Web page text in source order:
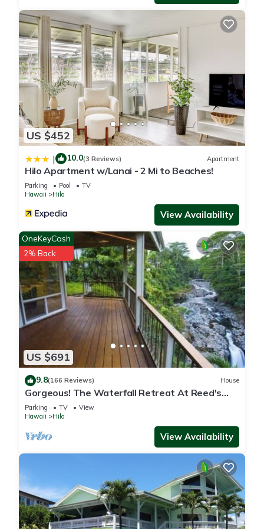
people. The minimum rental for this property is 1 nights, but
this can change depending on the season you plan on
staying. Previous guests have given good rated it, and VRBO
labeled it a top-rated Condo because of the excellent
services rendered by the owner or manager of this Condo,
and has consistently provided great experiences for their
guests. Most families or guests that use it recommend it to
their friends and some of them are repeat guests. Condo has
a friendly neighborhood, and the Hilo has interesting places
to visit. If you want to learn more about the Condo in Hilo,
such as places to visit and things to do nearby, you can check
below to learn more.
US $452
| 10.0(3 Reviews) Apartment
Hilo Apartment w/Lanai - 2 Mi to Beaches!
Parking Pool
TV
Hawaii
Hilo
View Availability
US $691
OneKeyCash
2% Back
9.8(166 Reviews) House
Gorgeous! The Waterfall Retreat At Reed's
Island
Parking TV
View
Hawaii
Hilo
View Availability